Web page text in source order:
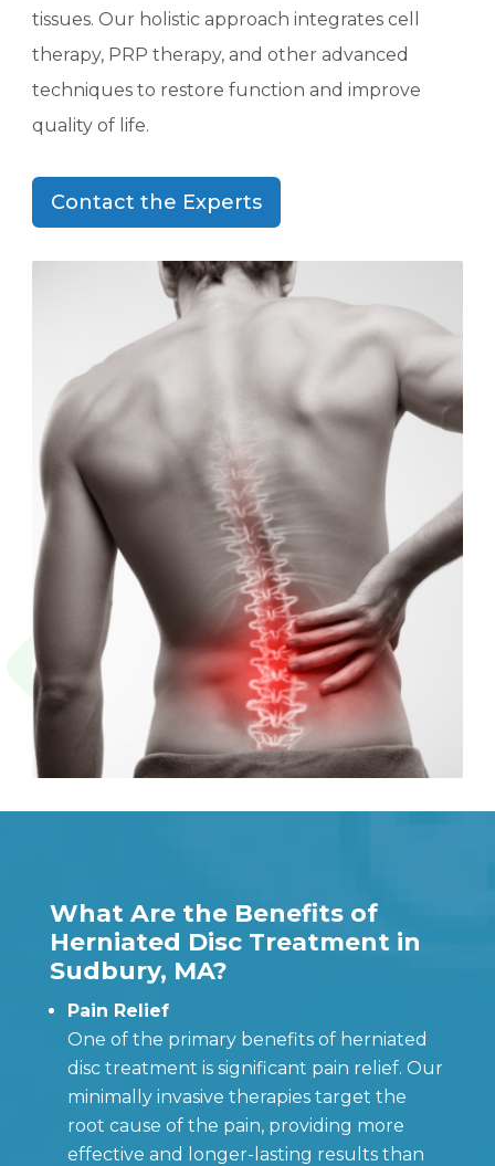
tissues. Our holistic approach integrates cell
therapy, PRP therapy, and other advanced
techniques to restore function and improve
quality of life.
Contact the Experts
What Are the Benefits of
Herniated Disc Treatment in
Sudbury, MA?
Pain Relief
One of the primary benefits of herniated
disc treatment is significant pain relief. Our
minimally invasive therapies target the
root cause of the pain, providing more
effective and longer-lasting results than